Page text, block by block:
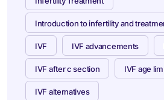
Introduction to infertility and
IVF IVF advancements
IVF after c section IVF age
IVF alternatives